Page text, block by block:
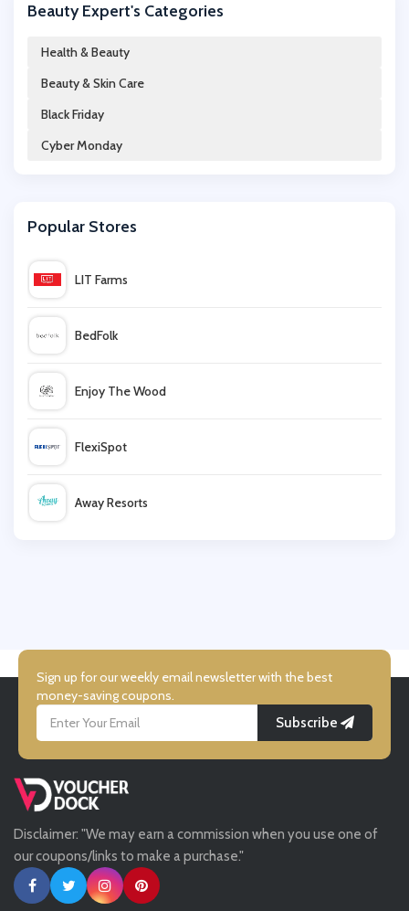
Beauty Base
Beauty Cutie
Beauty Expert's Categories
Health & Beauty
Beauty & Skin Care
Black Friday
Cyber Monday
Popular Stores
LIT Farms
BedFolk
Enjoy The Wood
FlexiSpot
Away Resorts
Simmi Shoes
LightInthebox
Missguided
Tessuti
Ann Taylor
Disclaimer: "We may earn a commission when you use one of
our coupons/links to make a purchase."
Sign up for our weekly email newsletter with the best
money-saving coupons.
Subscribe